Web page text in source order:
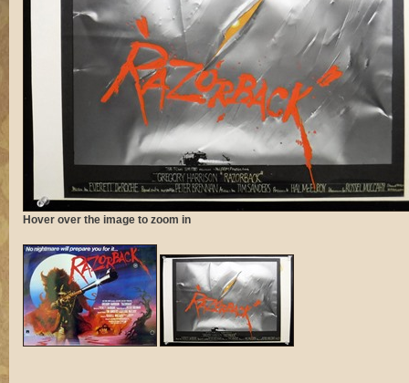
Hover over the image to zoom in